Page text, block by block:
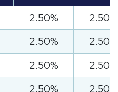
2.50%
2.50%
2.50%
2.50%
2.50%
2.50%
2.50% 2.50%